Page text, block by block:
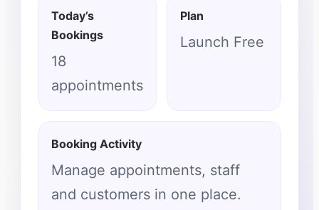
Today’s
Bookings
18
appointments
Plan
Launch Free
Booking Activity
Manage appointments, staff
and customers in one place.